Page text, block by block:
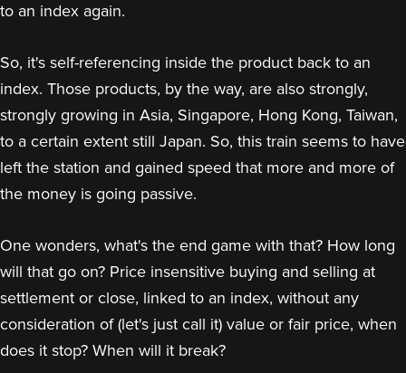
to an index again.
So, it's self-referencing inside the product back to an
index. Those products, by the way, are also strongly,
strongly growing in Asia, Singapore, Hong Kong, Taiwan,
to a certain extent still Japan. So, this train seems to have
left the station and gained speed that more and more of
the money is going passive.
One wonders, what's the end game with that? How long
will that go on? Price insensitive buying and selling at
settlement or close, linked to an index, without any
consideration of (let's just call it) value or fair price, when
does it stop? When will it break?